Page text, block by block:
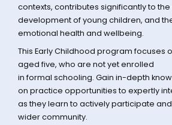
contexts, contributes significantly to
development of young children, and
emotional health and wellbeing.
This Early Childhood program focuses
aged five, who are not yet enrolled
in formal schooling. Gain in-depth
on practice opportunities to expertly
as they learn to actively participate
wider community.